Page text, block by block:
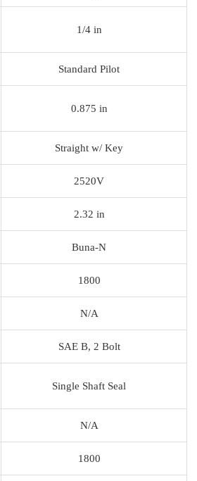
1/4 in
Standard Pilot
0.875 in
Straight w/ Key
2520V
2.32 in
Buna-N
1800
N/A
SAE B, 2 Bolt
Single Shaft Seal
N/A
1800